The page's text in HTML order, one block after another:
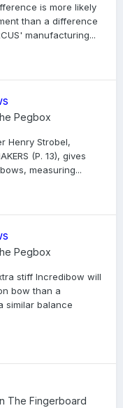
is more likely
than a difference
manufacturing...
Pegbox
Henry Strobel,
(P. 13), gives
measuring...
Pegbox
stiff Incredibow will
bow than a
similar balance
The Fingerboard